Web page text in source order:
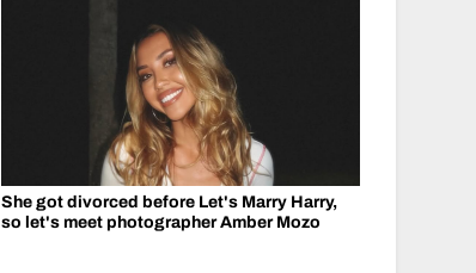
She got divorced before Let's Marry Harry,
so let's meet photographer Amber Mozo